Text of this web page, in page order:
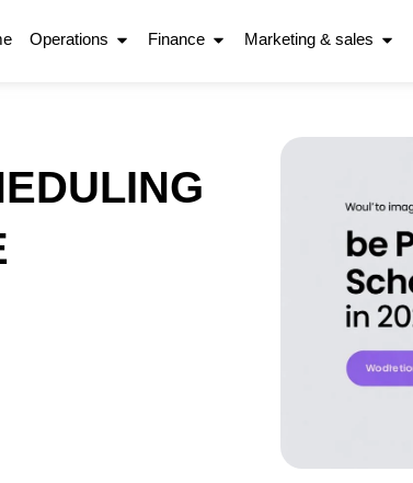
Operations Finance Marketing & sales